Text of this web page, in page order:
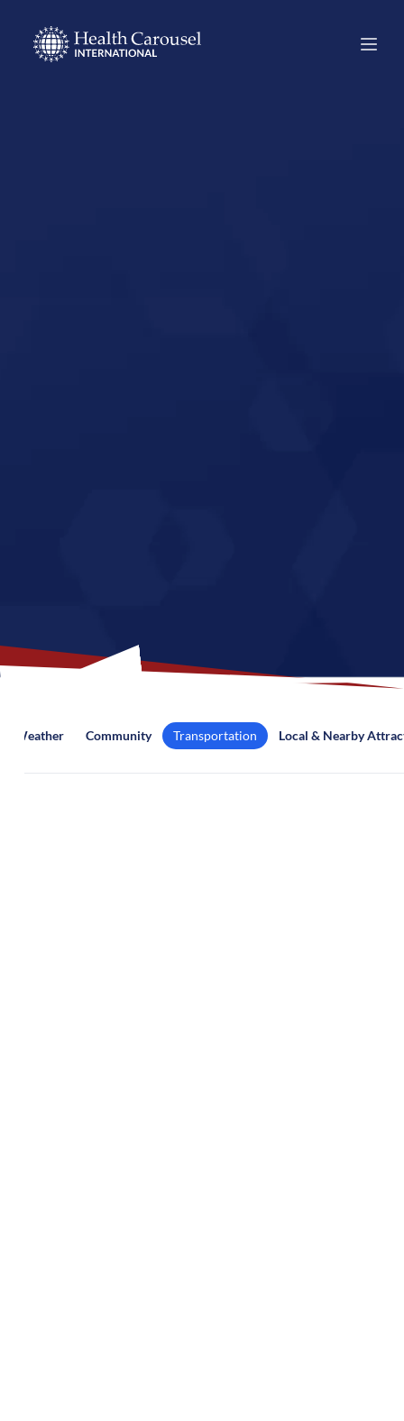
Weather Community Transportation Local & Nearby